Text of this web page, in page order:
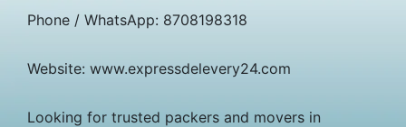
Phone / WhatsApp: 8708198318
Website: www.expressdelevery24.com
Looking for trusted packers and movers in